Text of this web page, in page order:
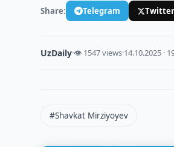
Share: Telegram
UzDaily·👁 1547 views·14.10.2025 ·
#Shavkat Mirziyoyev